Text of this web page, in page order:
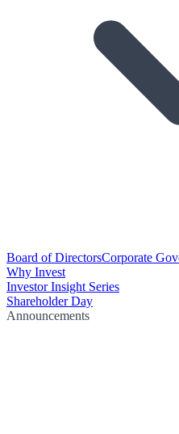
Board of DirectorsCorporate
Why Invest
Investor Insight Series
Shareholder Day
Announcements